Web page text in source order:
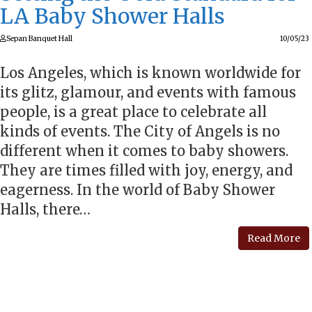
LA Baby Shower Halls
Sepan Banquet Hall 10/05/23
Los Angeles, which is known worldwide for
its glitz, glamour, and events with famous
people, is a great place to celebrate all
kinds of events. The City of Angels is no
different when it comes to baby showers.
They are times filled with joy, energy, and
eagerness. In the world of Baby Shower
Halls, there…
Read More